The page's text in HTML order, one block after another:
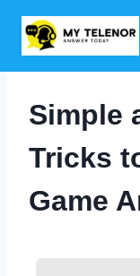
content
Simple
Tricks
Game